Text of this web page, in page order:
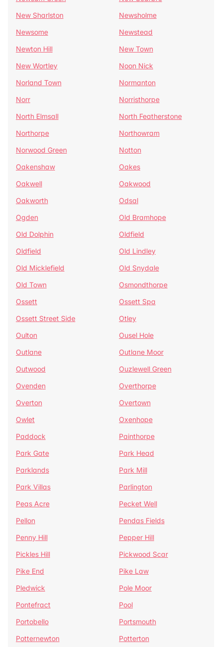
New Sharlston
Newsholme
Newsome
Newstead
Newton Hill
New Town
New Wortley
Noon Nick
Norland Town
Normanton
Norr
Norristhorpe
North Elmsall
North Featherstone
Northorpe
Northowram
Norwood Green
Notton
Oakenshaw
Oakes
Oakwell
Oakwood
Oakworth
Odsal
Ogden
Old Bramhope
Old Dolphin
Oldfield
Oldfield
Old Lindley
Old Micklefield
Old Snydale
Old Town
Osmondthorpe
Ossett
Ossett Spa
Ossett Street Side
Otley
Oulton
Ousel Hole
Outlane
Outlane Moor
Outwood
Ouzlewell Green
Ovenden
Overthorpe
Overton
Overtown
Owlet
Oxenhope
Paddock
Painthorpe
Park Gate
Park Head
Parklands
Park Mill
Park Villas
Parlington
Peas Acre
Pecket Well
Pellon
Pendas Fields
Penny Hill
Pepper Hill
Pickles Hill
Pickwood Scar
Pike End
Pike Law
Pledwick
Pole Moor
Pontefract
Pool
Portobello
Portsmouth
Potternewton
Potterton